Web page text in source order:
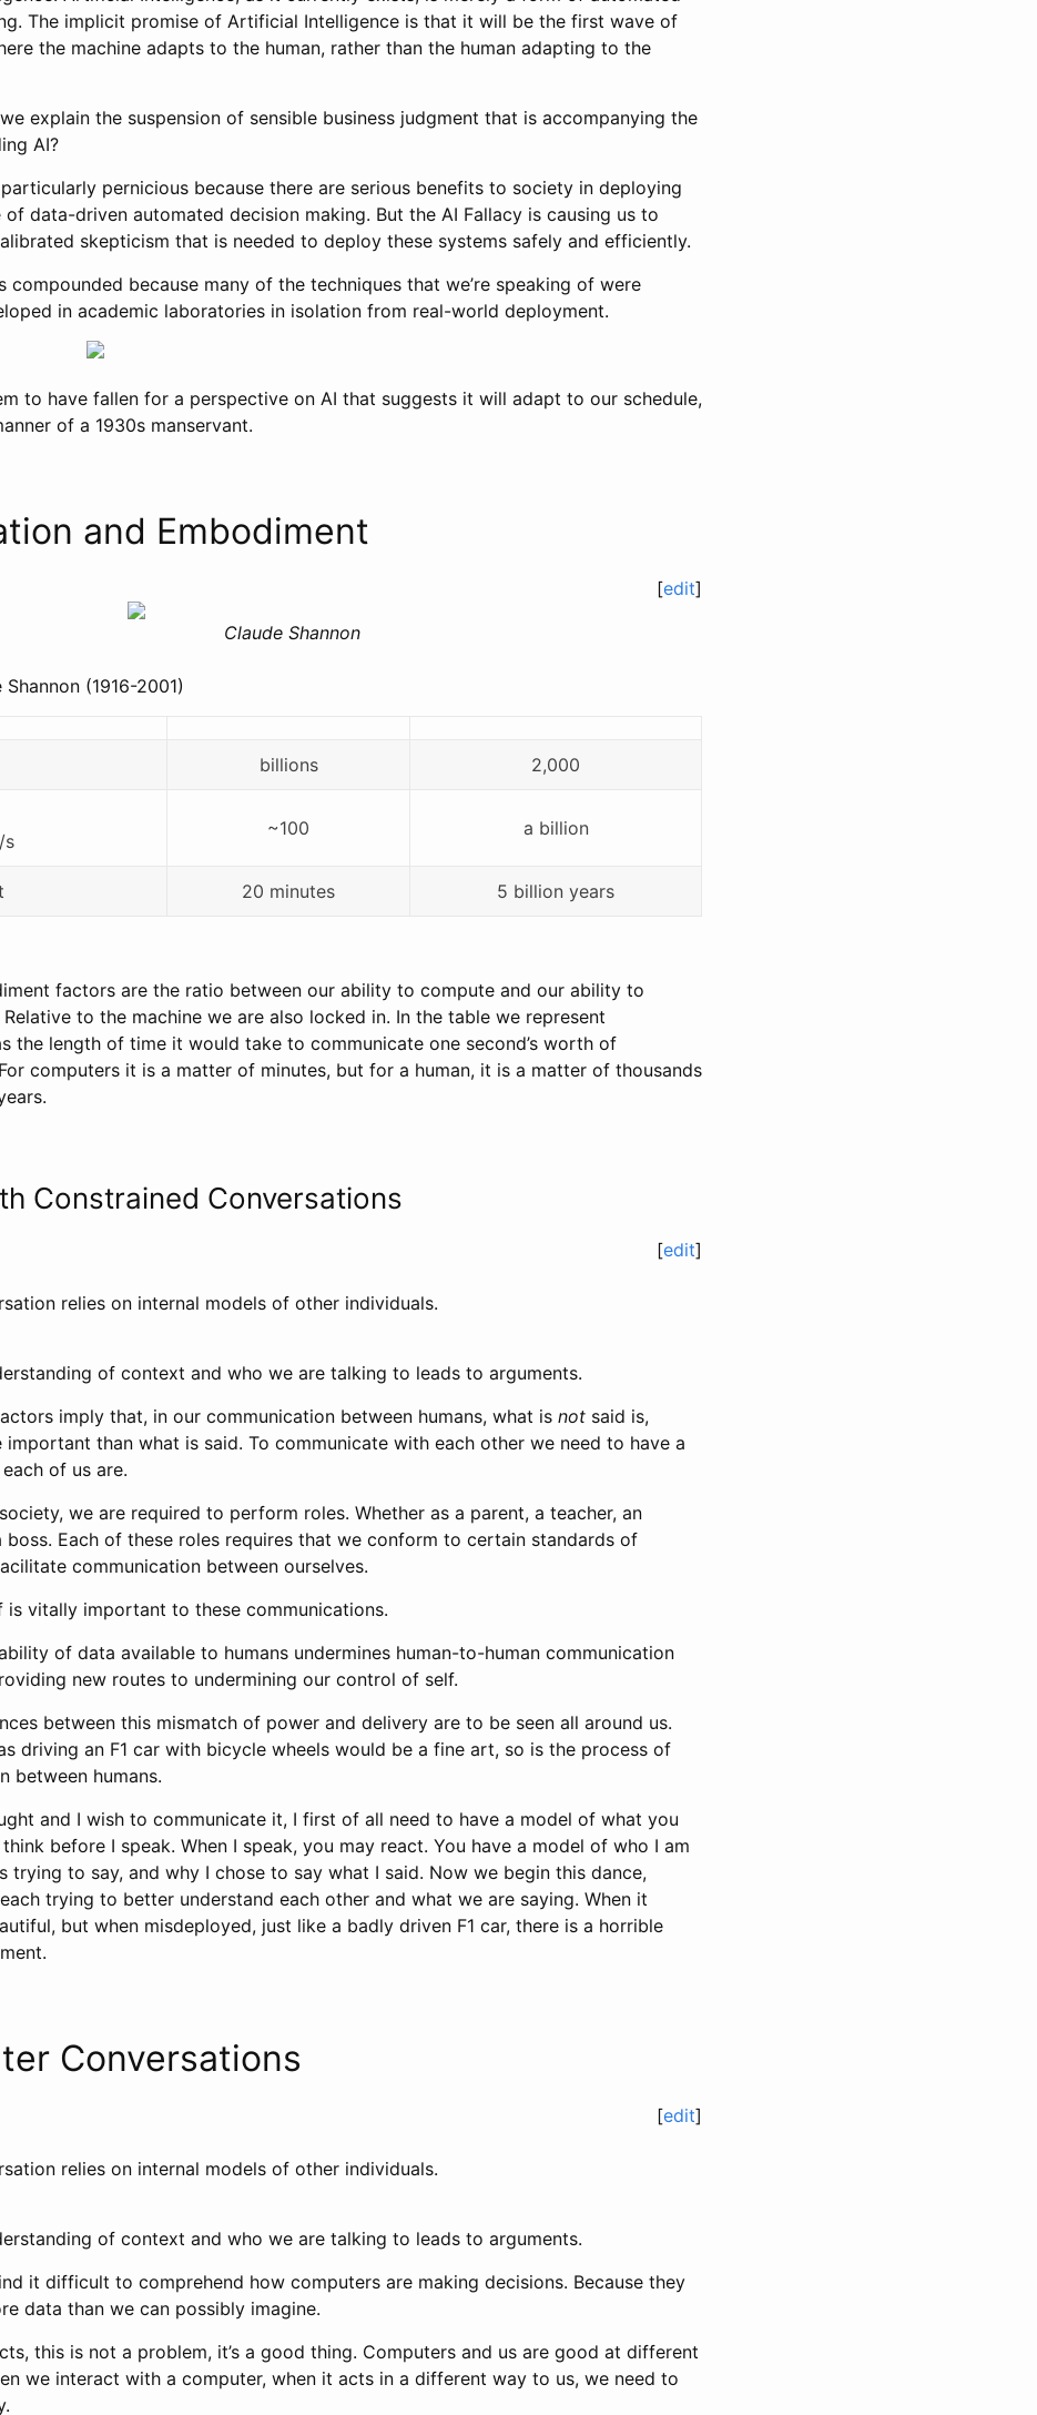
The implicit promise of Artificial Intelligence is that it will be the first wave of
the machine adapts to the human, rather than the human adapting to the
explain the suspension of sensible business judgment that is accompanying the
AI?
pernicious because there are serious benefits to society in deploying
of data-driven automated decision making. But the AI Fallacy is causing us to
skepticism that is needed to deploy these systems safely and efficiently.
compounded because many of the techniques that we’re speaking of were
in academic laboratories in isolation from real-world deployment.
to have fallen for a perspective on AI that suggests it will adapt to our schedule,
of a 1930s manservant.
and Embodiment
[edit]
Claude Shannon
(1916-2001)
billions 2,000
s
~100 a billion
20 minutes 5 billion years
factors are the ratio between our ability to compute and our ability to
to the machine we are also locked in. In the table we represent
the length of time it would take to communicate one second’s worth of
computers it is a matter of minutes, but for a human, it is a matter of thousands
Constrained Conversations
[edit]
relies on internal models of other individuals.
of context and who we are talking to leads to arguments.
imply that, in our communication between humans, what is not said is,
important than what is said. To communicate with each other we need to have a
of us are.
we are required to perform roles. Whether as a parent, a teacher, an
boss. Each of these roles requires that we conform to certain standards of
communication between ourselves.
is vitally important to these communications.
of data available to humans undermines human-to-human communication
new routes to undermining our control of self.
between this mismatch of power and delivery are to be seen all around us.
driving an F1 car with bicycle wheels would be a fine art, so is the process of
between humans.
and I wish to communicate it, I first of all need to have a model of what you
before I speak. When I speak, you may react. You have a model of who I am
trying to say, and why I chose to say what I said. Now we begin this dance,
trying to better understand each other and what we are saying. When it
but when misdeployed, just like a badly driven F1 car, there is a horrible
Conversations
[edit]
relies on internal models of other individuals.
of context and who we are talking to leads to arguments.
it difficult to comprehend how computers are making decisions. Because they
data than we can possibly imagine.
this is not a problem, it’s a good thing. Computers and us are good at different
we interact with a computer, when it acts in a different way to us, we need to